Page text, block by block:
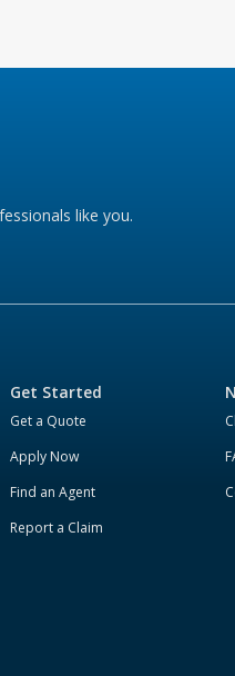
like you.
Get Started
Get a Quote
Apply Now
Find an Agent
Report a Claim